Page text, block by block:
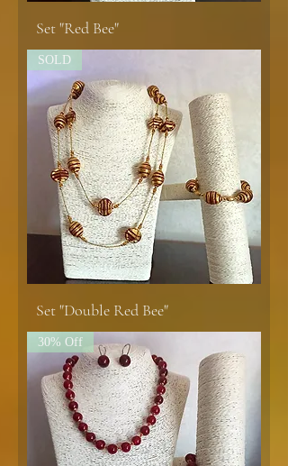
Set "Red Bee"
SOLD
Set "Double Red Bee"
30% Off